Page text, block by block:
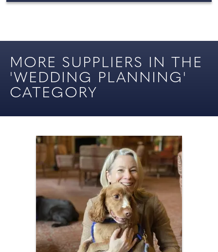
MORE SUPPLIERS IN THE
'WEDDING PLANNING'
CATEGORY